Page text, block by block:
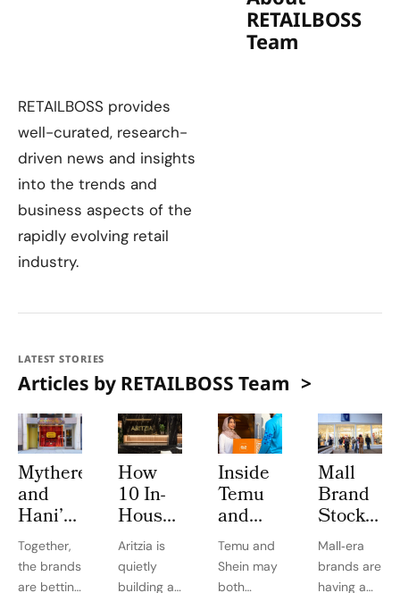
RETAILBOSS
Team
RETAILBOSS provides
well-curated, research-
driven news and insights
into the trends and
business aspects of the
rapidly evolving retail
industry.
LATEST STORIES
Articles by RETAILBOSS Team
Mytheresa
and
Hani’s
Bakery
Turn
764
Together,
the brands
are betting
How
10 In-
House
Labels
Turned
Aritzia
Aritzia is
quietly
building a
Inside
Temu
and
Shein’s
Race to
Dominate
Temu and
Shein may
both
Mall
Brand
Stocks
Beat
in 2025
Mall‑era
brands are
having a